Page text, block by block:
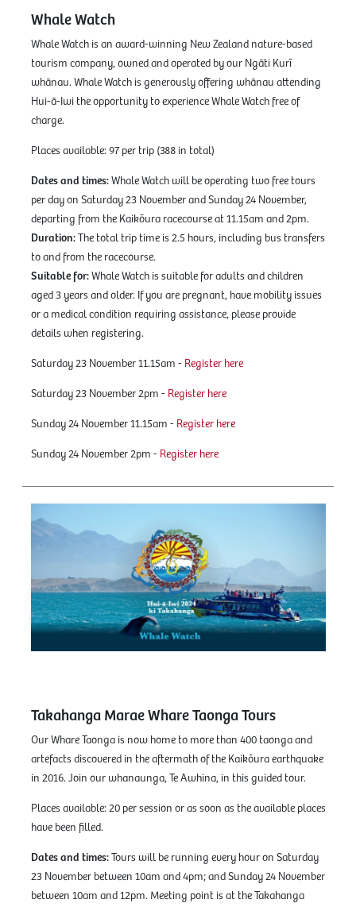
Whale Watch
Whale Watch is an award-winning New Zealand nature-based
tourism company, owned and operated by our Ngāti Kurī
whānau. Whale Watch is generously offering whānau attending
Hui-ā-Iwi the opportunity to experience Whale Watch free of
charge.
Places available: 97 per trip (388 in total)
Dates and times:Whale Watch will be operating two free tours
per day on Saturday 23 November and Sunday 24 November,
departing from the Kaikōura racecourse at 11.15am and 2pm.
Duration:The total trip time is 2.5 hours, including bus transfers
to and from the racecourse.
Suitable for:Whale Watch is suitable for adults and children
aged 3 years and older. If you are pregnant, have mobility issues
or a medical condition requiring assistance, please provide
details when registering.
Saturday 23 November 11.15am - Register here
Saturday 23 November 2pm - Register here
Sunday 24 November 11.15am - Register here
Sunday 24 November 2pm - Register here
Takahanga Marae Whare Taonga Tours
Our Whare Taonga is now home to more than 400 taonga and
artefacts discovered in the aftermath of the Kaikōura earthquake
in 2016. Join our whanaunga, Te Awhina, in this guided tour.
Places available: 20 per session or as soon as the available places
have been filled.
Dates and times:Tours will be running every hour on Saturday
23 November between 10am and 4pm; and Sunday 24 November
between 10am and 12pm. Meeting point is at the Takahanga